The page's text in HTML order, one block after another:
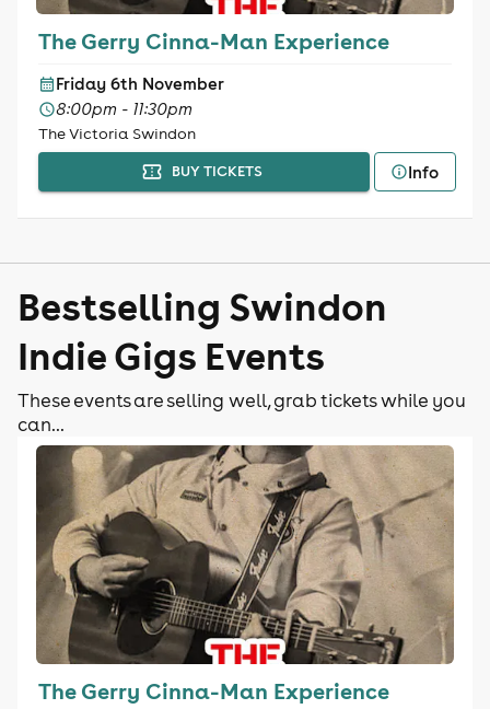
The Gerry Cinna-Man Experience
Friday 6th November
8:00pm - 11:30pm
The Victoria Swindon
BUY TICKETS Info
Bestselling Swindon
Indie Gigs Events
These events are selling well, grab tickets while you
can...
The Gerry Cinna-Man Experience